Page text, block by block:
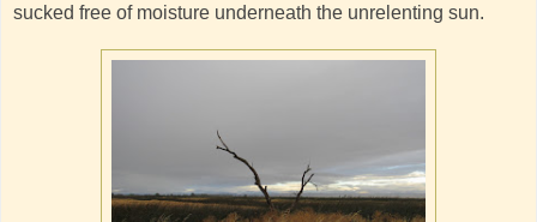
sucked free of moisture underneath the unrelenting sun.